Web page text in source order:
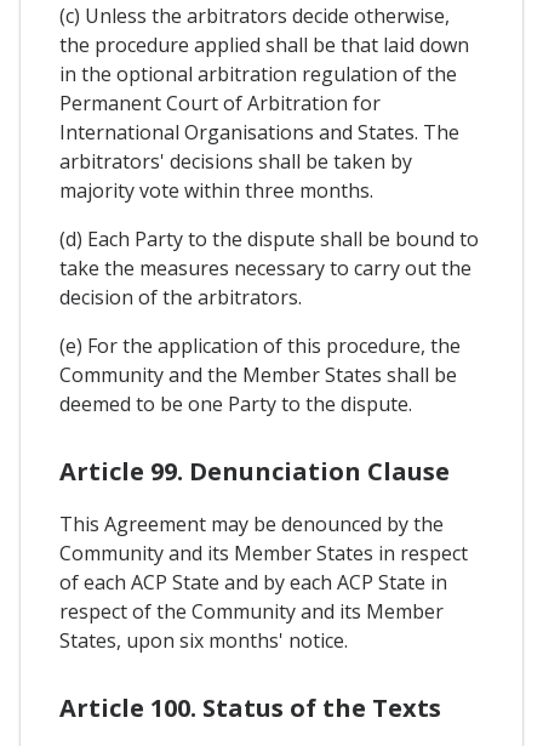
(c) Unless the arbitrators decide otherwise,
the procedure applied shall be that laid down
in the optional arbitration regulation of the
Permanent Court of Arbitration for
International Organisations and States. The
arbitrators' decisions shall be taken by
majority vote within three months.
(d) Each Party to the dispute shall be bound to
take the measures necessary to carry out the
decision of the arbitrators.
(e) For the application of this procedure, the
Community and the Member States shall be
deemed to be one Party to the dispute.
Article 99. Denunciation Clause
This Agreement may be denounced by the
Community and its Member States in respect
of each ACP State and by each ACP State in
respect of the Community and its Member
States, upon six months' notice.
Article 100. Status of the Texts